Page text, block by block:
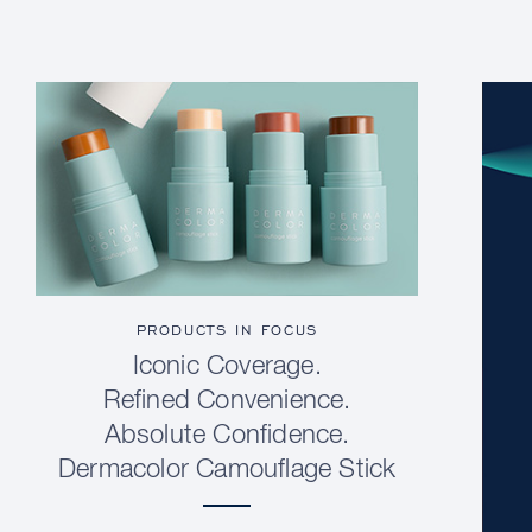
PRODUCTS IN FOCUS
Iconic Coverage.
Refined Convenience.
Absolute Confidence.
Dermacolor Camouflage Stick